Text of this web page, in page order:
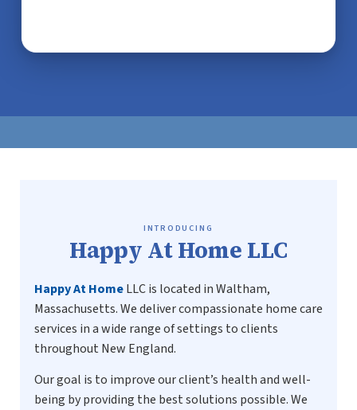
INTRODUCING
Happy At Home LLC
Happy At HomeLLC is located in Waltham,
Massachusetts. We deliver compassionate home care
services in a wide range of settings to clients
throughout New England.
Our goal is to improve our client’s health and well-
being by providing the best solutions possible. We